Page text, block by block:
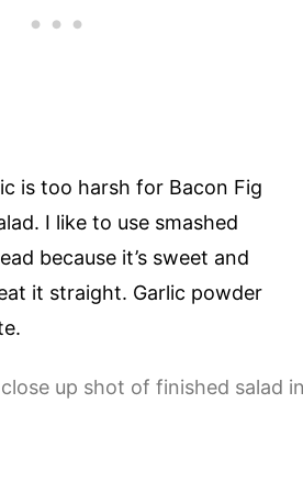
is too harsh for Bacon Fig
I like to use smashed
because it’s sweet and
it straight. Garlic powder